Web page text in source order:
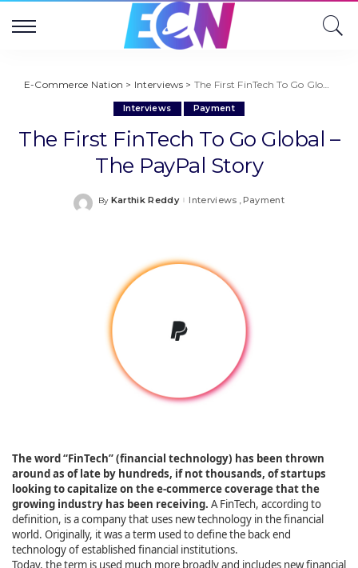
E-Commerce Nation > Interviews > The First FinTech To Go Global – The PayPal Story
Interviews Payment
The First FinTech To Go Global –
The PayPal Story
Posted
By Karthik Reddy Interviews Payment
The word “FinTech” (financial technology) has been thrown
around as of late by hundreds, if not thousands, of startups
looking to capitalize on the e-commerce coverage that the
growing industry has been receiving. A FinTech, according to
definition, is a company that uses new technology in the financial
world. Originally, it was a term used to define the back end
technology of established financial institutions.
Today, the term is used much more broadly and includes new financial